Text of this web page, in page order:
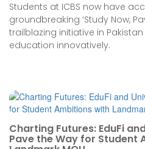
Students at ICBS now have
groundbreaking ‘Study Now,
trailblazing initiative in
education innovatively.
Charting Futures: EduFi
Pave the Way for Student